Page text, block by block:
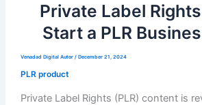
Private Label
Start a PLR
Venadad Digital Autor / December 21, 2024
PLR product
Private Label Rights (PLR) content is